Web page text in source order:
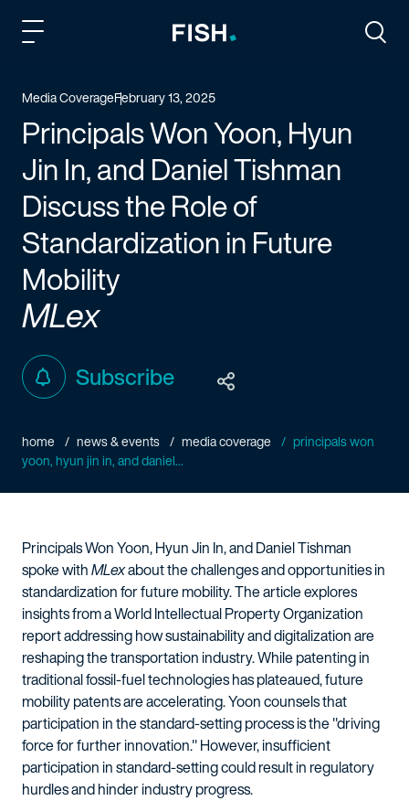
Media CoverageFebruary 13, 2025
Principals Won Yoon, Hyun
Jin In, and Daniel Tishman
Discuss the Role of
Standardization in Future
Mobility
MLex
Subscribe
home news & events media coverage
principals won
yoon, hyun jin in, and daniel...
Principals Won Yoon, Hyun Jin In, and Daniel Tishman
spoke withMLexabout the challenges and opportunities in
standardization for future mobility. The article explores
insights from a World Intellectual Property Organization
report addressing how sustainability and digitalization are
reshaping the transportation industry. While patenting in
traditional fossil-fuel technologies has plateaued, future
mobility patents are accelerating. Yoon counsels that
participation in the standard-setting process is the "driving
force for further innovation." However, insufficient
participation in standard-setting could result in regulatory
hurdles and hinder industry progress.